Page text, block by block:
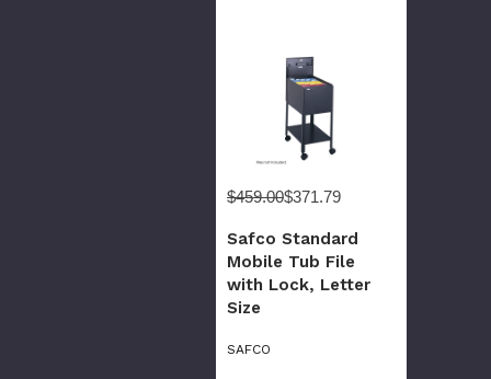
$459.00$371.79
Safco Standard
Mobile Tub File
with Lock, Letter
Size
SAFCO